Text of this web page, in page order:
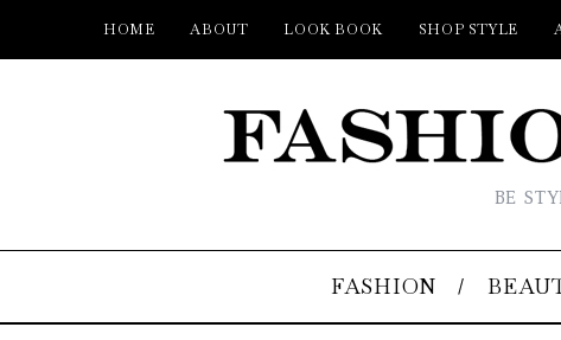
HOME ABOUT LOOK BOOK SHOP STYLE
BE
FASHION